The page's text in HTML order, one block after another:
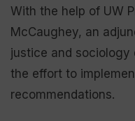
With the help of UW
McCaughey, an
justice and sociology
the effort to
recommendations.